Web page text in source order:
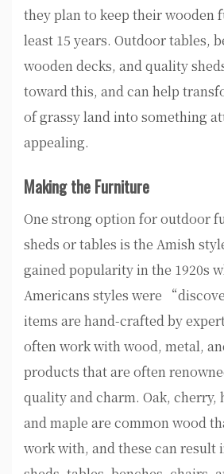
they plan to keep their wooden
least 15 years. Outdoor tables,
wooden decks, and quality
toward this, and can help
of grassy land into something
appealing.
Making the Furniture
One strong option for outdoor
sheds or tables is the Amish
gained popularity in the 1920s
Americans styles were
items are hand-crafted by
often work with wood, metal,
products that are often
quality and charm. Oak, cherry,
and maple are common wood
work with, and these can result